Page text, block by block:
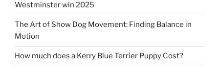
Westminster win 2025
The Art of Show Dog Movement: Finding Balance in
Motion
How much does a Kerry Blue Terrier Puppy Cost?